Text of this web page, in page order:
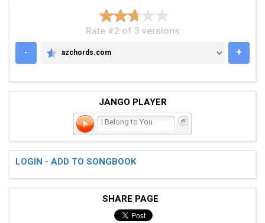
Rate #2 of 3 versions
-
AZCHORDS.COM
azchords.com +
JANGO PLAYER
I Belong to You
LOGIN - ADD TO SONGBOOK
SHARE PAGE